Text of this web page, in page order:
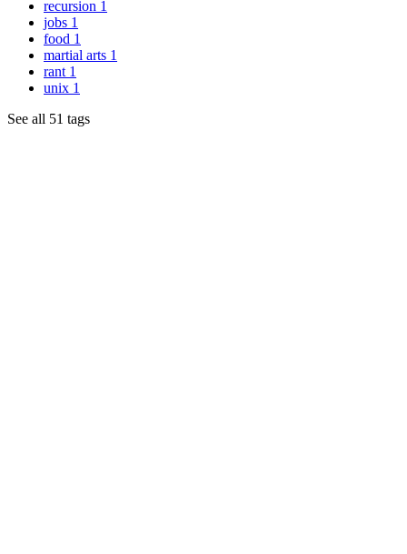
recursion 1
jobs 1
food 1
martial arts 1
rant 1
unix 1
See all 51 tags